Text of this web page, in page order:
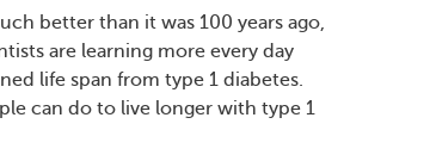
better than it was 100 years ago,
are learning more every day
life span from type 1 diabetes.
can do to live longer with type 1